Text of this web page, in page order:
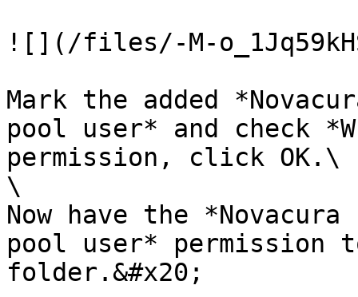
![](/files/-M-
Mark the added
pool user* and check
permission, click OK.\
\
Now have the
pool user* permission
folder.&#x20;